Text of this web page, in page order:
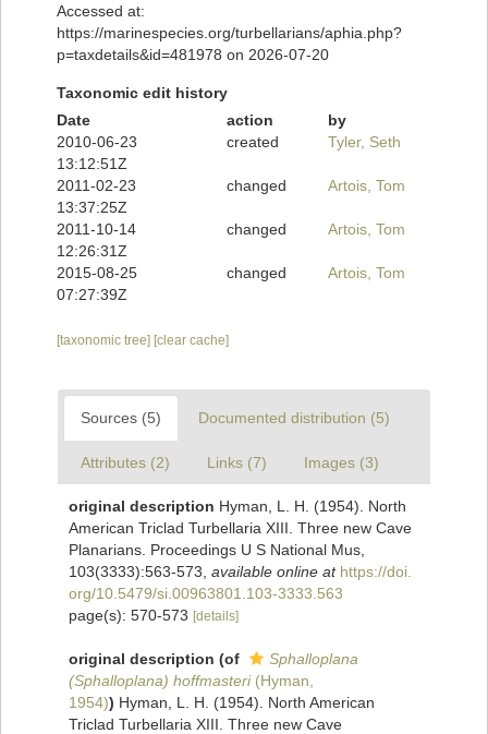
Accessed at:
https://marinespecies.org/turbellarians/aphia.php?
p=taxdetails&id=481978 on 2026-07-20
Taxonomic edit history
Date
action
by
2010-06-23
13:12:51Z
created Tyler, Seth
2011-02-23
13:37:25Z
changed Artois, Tom
2011-10-14
12:26:31Z
changed Artois, Tom
2015-08-25
07:27:39Z
changed Artois, Tom
[taxonomic tree] [clear cache]
Sources (5) Documented distribution (5)
Attributes (2) Links (7) Images (3)
original description Hyman, L. H. (1954). North
American Triclad Turbellaria XIII. Three new Cave
Planarians. Proceedings U S National Mus,
103(3333):563-573 available online at https://doi.
org/10.5479/si.00963801.103-3333.563
page(s): 570-573 [details]
original description (of
Sphalloplana
(Sphalloplana) hoffmasteri(Hyman,
1954)) Hyman, L. H. (1954). North American
Triclad Turbellaria XIII. Three new Cave